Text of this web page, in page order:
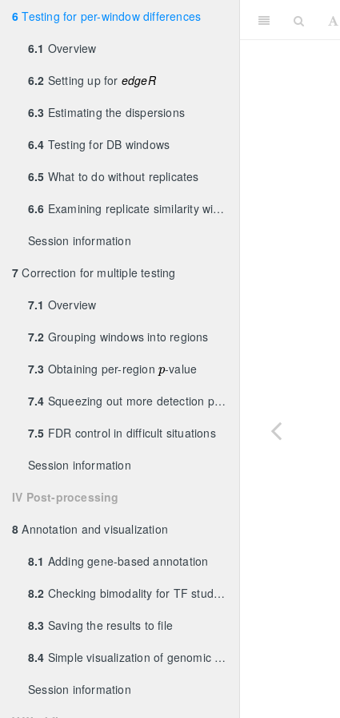
6 Testing for per-window differences
6.1 Overview
6.2 Setting up for edgeR
6.3 Estimating the dispersions
6.4 Testing for DB windows
6.5 What to do without replicates
6.6 Examining replicate similarity with MDS plots
Session information
7 Correction for multiple testing
7.1 Overview
7.2 Grouping windows into regions
7.3 Obtaining per-regionp-value
7.4 Squeezing out more detection power
7.5 FDR control in difficult situations
Session information
IV Post-processing
8 Annotation and visualization
8.1 Adding gene-based annotation
8.2 Checking bimodality for TF studies
8.3 Saving the results to file
8.4 Simple visualization of genomic coverage
Session information